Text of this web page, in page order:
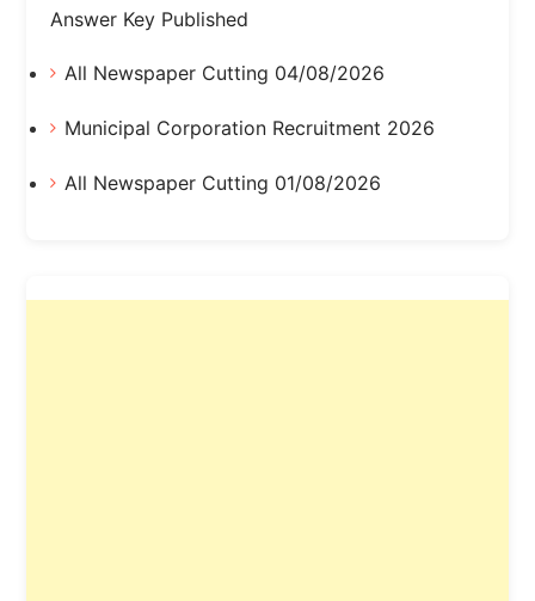
Answer Key Published
All Newspaper Cutting 04/08/2026
Municipal Corporation Recruitment 2026
All Newspaper Cutting 01/08/2026